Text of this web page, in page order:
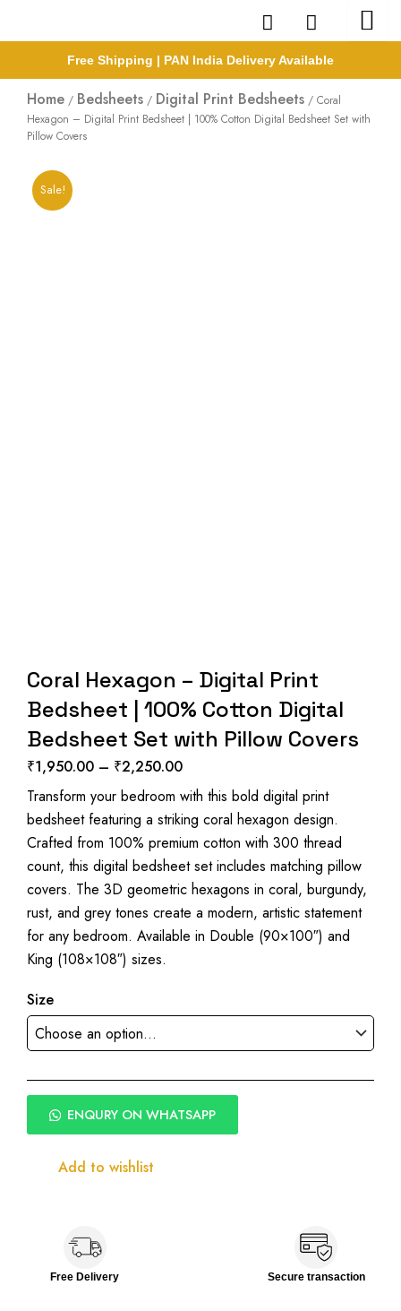
Free Shipping | PAN India Delivery Available
Home / Bedsheets / Digital Print Bedsheets / Coral
Hexagon – Digital Print Bedsheet | 100% Cotton Digital Bedsheet Set with
Pillow Covers
Sale!
Coral Hexagon – Digital Print
Bedsheet | 100% Cotton Digital
Bedsheet Set with Pillow Covers
₹1,950.00 – ₹2,250.00Price
range:
₹1,950.00
through
₹2,250.00
Transform your bedroom with this bold digital print
bedsheet featuring a striking coral hexagon design.
Crafted from 100% premium cotton with 300 thread
count, this digital bedsheet set includes matching pillow
covers. The 3D geometric hexagons in coral, burgundy,
rust, and grey tones create a modern, artistic statement
for any bedroom. Available in Double (90×100″) and
King (108×108″) sizes.
Size
ENQURY ON WHATSAPP
Add to wishlist
Free Delivery Secure transaction